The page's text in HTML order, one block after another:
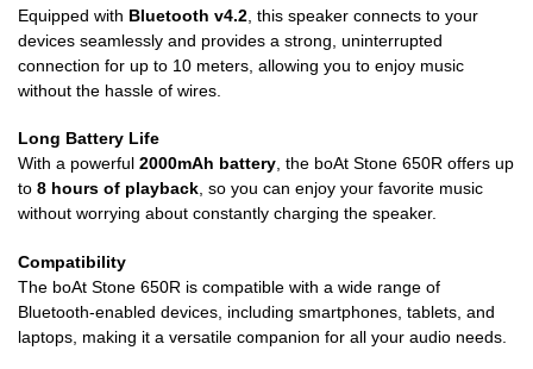
Equipped with Bluetooth v4.2 , this speaker connects to your
devices seamlessly and provides a strong, uninterrupted
connection for up to 10 meters, allowing you to enjoy music
without the hassle of wires.
Long Battery Life
With a powerful 2000mAh battery, the boAt Stone 650R offers up
to 8 hours of playback, so you can enjoy your favorite music
without worrying about constantly charging the speaker.
Compatibility
The boAt Stone 650R is compatible with a wide range of
Bluetooth-enabled devices, including smartphones, tablets, and
laptops, making it a versatile companion for all your audio needs.